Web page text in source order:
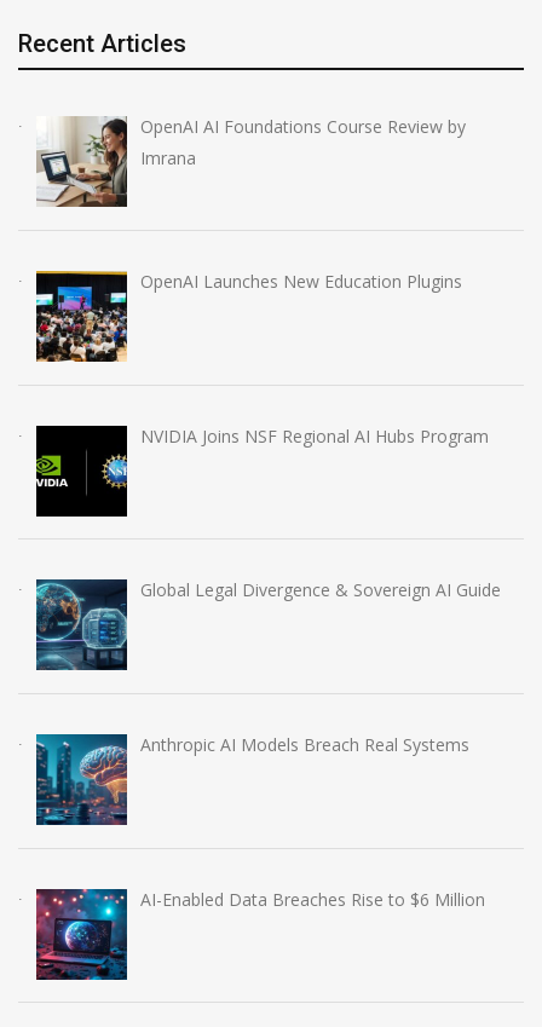
Recent Articles
OpenAI AI Foundations Course Review by
Imrana
OpenAI Launches New Education Plugins
NVIDIA Joins NSF Regional AI Hubs Program
Global Legal Divergence & Sovereign AI Guide
Anthropic AI Models Breach Real Systems
AI-Enabled Data Breaches Rise to $6 Million